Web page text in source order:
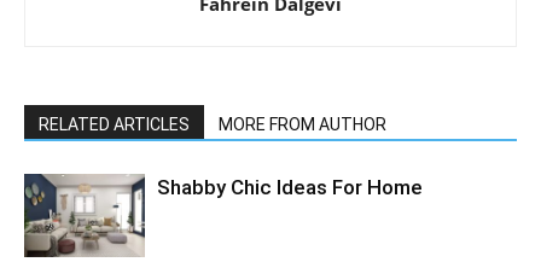
RELATED ARTICLES MORE FROM AUTHOR
Shabby Chic Ideas For Home